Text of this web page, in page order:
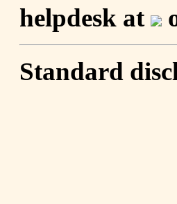
helpdesk at
Standard